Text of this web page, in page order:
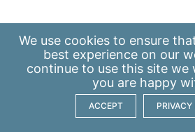
We use cookies to ensure
best experience on our
continue to use this site we
you are happy
ACCEPT PRIVACY